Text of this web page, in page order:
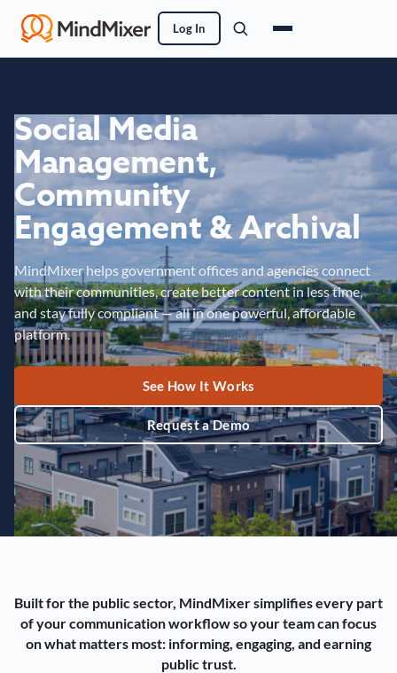
Log In
Social Media
Management,
Community
Engagement & Archival
MindMixer helps government offices and agencies connect
with their communities, create better content in less time,
and stay fully compliant — all in one powerful, affordable
platform.
See How It Works
Request a Demo
Built for the public sector, MindMixer simplifies every part
of your communication workflow so your team can focus
on what matters most: informing, engaging, and earning
public trust.